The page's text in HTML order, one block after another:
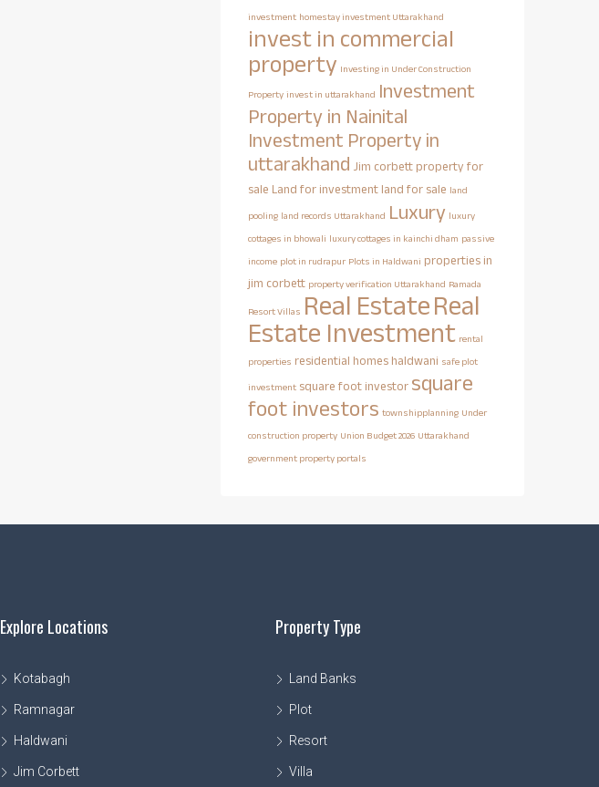
investment homestay investment Uttarakhand
invest in commercial
property Investing in Under Construction
Property invest in uttarakhand Investment
Property in Nainital
Investment Property in
uttarakhand Jim corbett property for
sale Land for investment land for sale land
pooling land records Uttarakhand Luxury luxury
cottages in bhowali luxury cottages in kainchi dham passive
income plot in rudrapur Plots in Haldwani properties in
jim corbett property verification Uttarakhand Ramada
Resort Villas Real EstateReal
Estate Investment rental
properties residential homes haldwani safe plot
investment square foot investor square
foot investors townshipplanning Under
construction property Union Budget 2026 Uttarakhand
government property portals
Explore Locations
Kotabagh
Ramnagar
Haldwani
Jim Corbett
Property Type
Land Banks
Plot
Resort
Villa